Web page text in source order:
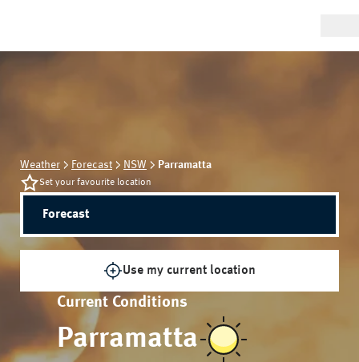
Weather Forecast NSW Parramatta
Set your favourite location
Forecast
Use my current location
Current Conditions
Parramatta